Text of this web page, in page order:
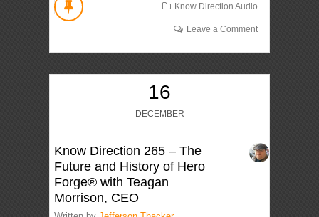
Know Direction Audio
Leave a Comment
16
DECEMBER
Know Direction 265 – The
Future and History of Hero
Forge® with Teagan
Morrison, CEO